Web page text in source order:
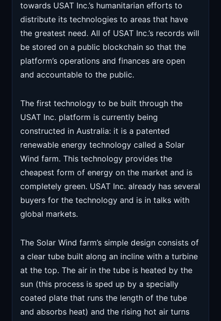
towards USAT Inc.’s humanitarian efforts to
distribute its technologies to areas that have
the greatest need. All of USAT Inc.’s records will
be stored on a public blockchain so that the
platform’s operations and finances are open
and accountable to the public.
The first technology to be built through the
USAT Inc. platform is currently being
constructed in Australia: it is a patented
renewable energy technology called a Solar
Wind farm. This technology provides the
cheapest form of energy on the market and is
completely green. USAT Inc. already has several
buyers for the technology and is in talks with
global markets.
The Solar Wind farm’s simple design consists of
a clear tube built along an incline with a turbine
at the top. The air in the tube is heated by the
sun (this process is sped up by a specially
coated plate that runs the length of the tube
and absorbs heat) and the rising hot air turns